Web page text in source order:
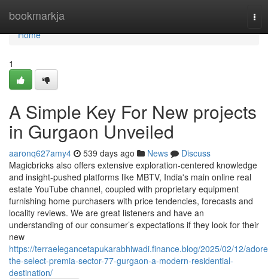
bookmarkja
Home
Home
1
A Simple Key For New projects
in Gurgaon Unveiled
aaronq627amy4 539 days ago News
Discuss
Magicbricks also offers extensive exploration-centered knowledge
and insight-pushed platforms like MBTV, India's main online real
estate YouTube channel, coupled with proprietary equipment
furnishing home purchasers with price tendencies, forecasts and
locality reviews. We are great listeners and have an
understanding of our consumer’s expectations if they look for their
new
https://terraelegancetapukarabhiwadi.finance.blog/2025/02/12/
the-select-premia-sector-77-gurgaon-a-modern-residential-
destination/